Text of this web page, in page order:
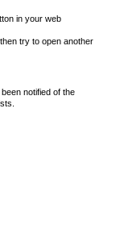
in your web
try to open another
notified of the